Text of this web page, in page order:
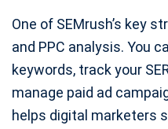
One of SEMrush’s key
and PPC analysis. You
keywords, track your
manage paid ad
helps digital marketers